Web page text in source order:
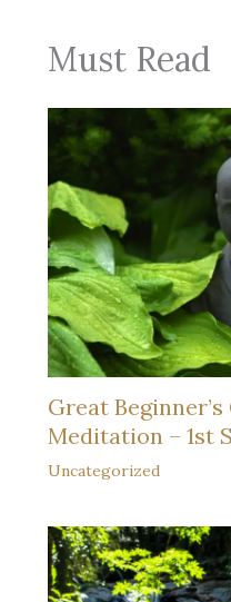
Must Read
Great
Meditation – 1st
Uncategorized